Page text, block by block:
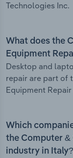
Technologies Inc.
What does the
Equipment
Desktop and
repair are part of
Equipment
Which
the Computer
industry in Italy?